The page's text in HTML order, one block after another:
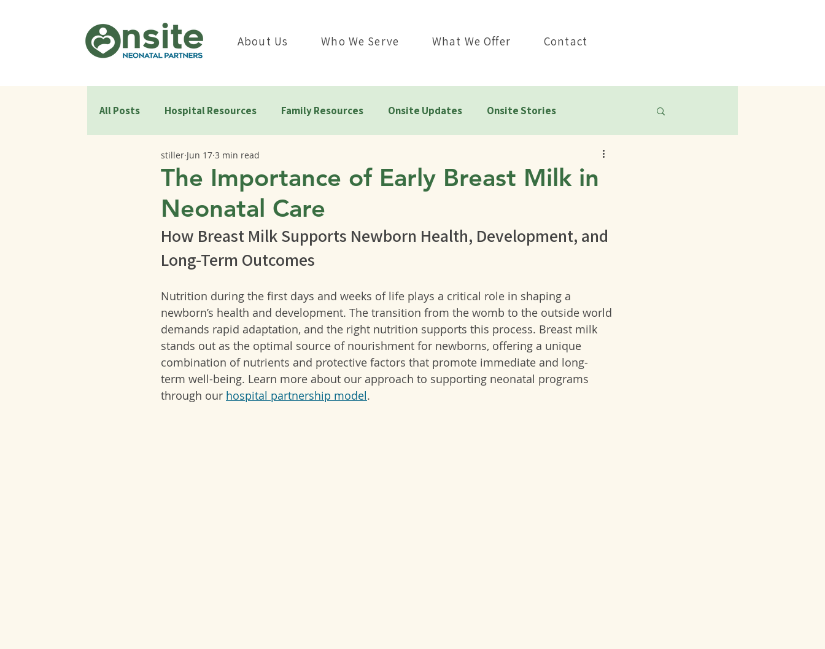
About Us Who We Serve What We Offer Contact
All Posts Hospital Resources Family Resources Onsite Updates Onsite Stories
The Importance of Early Breast Milk in
Neonatal Care
stiller Jun 17 3 min read
How Breast Milk Supports Newborn Health, Development, and
Long-Term Outcomes
Nutrition during the first days and weeks of life plays a critical role in shaping a
newborn’s health and development. The transition from the womb to the outside world
demands rapid adaptation, and the right nutrition supports this process. Breast milk
stands out as the optimal source of nourishment for newborns, offering a unique
combination of nutrients and protective factors that promote immediate and long-
term well-being. Learn more about our approach to supporting neonatal programs
through our hospital partnership model.